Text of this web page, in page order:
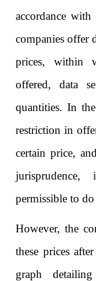
accordance
companies offer
prices, within
offered, data
quantities. In
restriction in
certain price,
permissible to do
However, the
these prices
graph